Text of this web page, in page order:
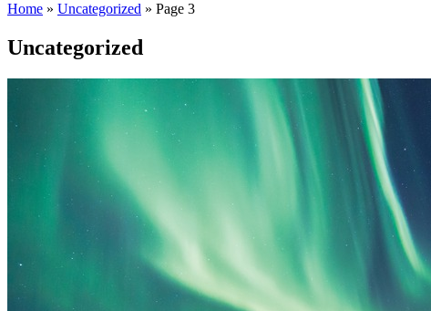
Home » Uncategorized » Page 3
Uncategorized